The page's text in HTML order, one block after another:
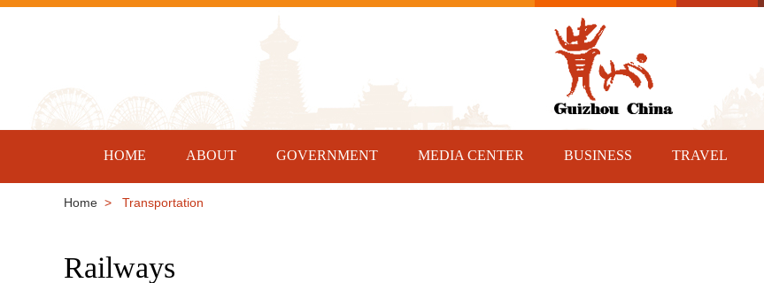
HOME ABOUT GOVERNMENT MEDIA CENTER BUSINESS TRAVEL
Home > Transportation
Railways